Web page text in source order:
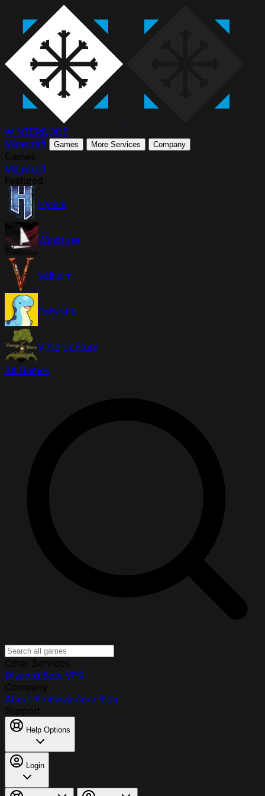
WINTERNODE
Minecraft
Games More Services Company
Minecraft
Hytale
Windrose
Valheim
Palworld
Vintage Story
All Games
Discord Bots VPS
About Ambassadors Blog
Help Options
Login